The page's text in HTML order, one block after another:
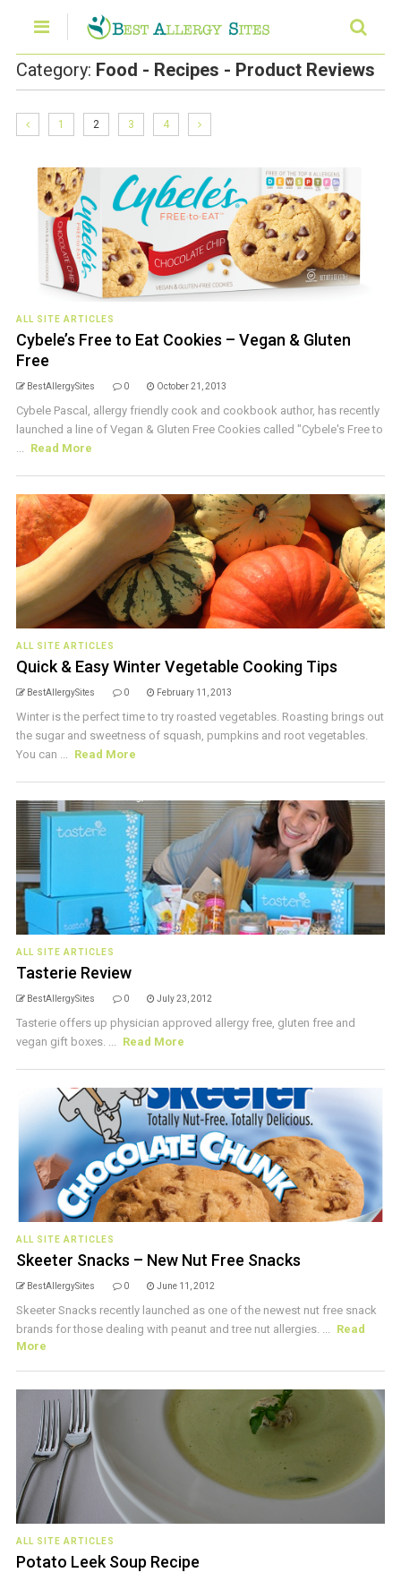
Category: Food - Recipes - Product Reviews
1 2 3 4
ALL SITE ARTICLES
Cybele’s Free to Eat Cookies – Vegan & Gluten
Free
BestAllergySites 0 October 21, 2013
Cybele Pascal, allergy friendly cook and cookbook author, has recently
launched a line of Vegan & Gluten Free Cookies called "Cybele's Free to
... Read More
ALL SITE ARTICLES
Quick & Easy Winter Vegetable Cooking Tips
BestAllergySites 0 February 11, 2013
Winter is the perfect time to try roasted vegetables. Roasting brings out
the sugar and sweetness of squash, pumpkins and root vegetables.
You can ... Read More
ALL SITE ARTICLES
Tasterie Review
BestAllergySites 0 July 23, 2012
Tasterie offers up physician approved allergy free, gluten free and
vegan gift boxes. ... Read More
ALL SITE ARTICLES
Skeeter Snacks – New Nut Free Snacks
BestAllergySites 0 June 11, 2012
Skeeter Snacks recently launched as one of the newest nut free snack
brands for those dealing with peanut and tree nut allergies. ... Read
More
ALL SITE ARTICLES
Potato Leek Soup Recipe